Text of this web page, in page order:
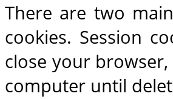
There are two
cookies. Session
close your
computer until